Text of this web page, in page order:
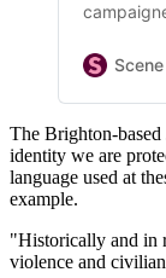
today’s
to a
Tatchell’s
read:
Israel’s
West
The
identity we are
language used at
example.
"Historically and in
violence and